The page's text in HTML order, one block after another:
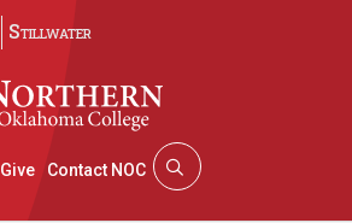
Stillwater
Give Contact NOC